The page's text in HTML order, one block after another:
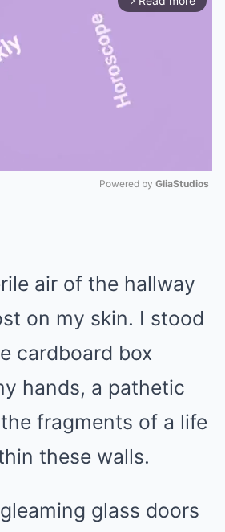
Powered by GliaStudios
air of the hallway
on my skin. I stood
cardboard box
hands, a pathetic
fragments of a life
these walls.
glass doors